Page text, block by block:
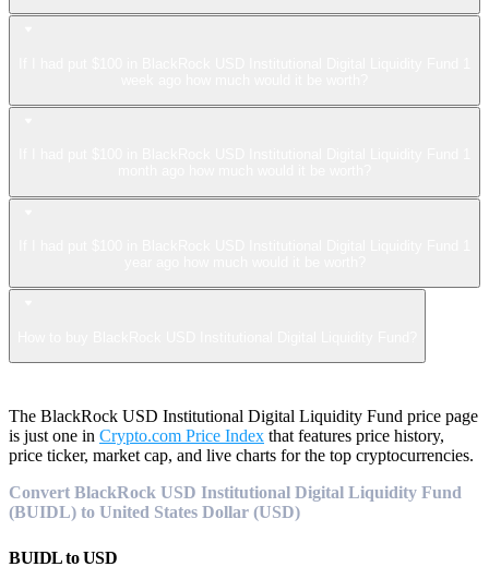
The BlackRock USD Institutional Digital Liquidity Fund price page
is just one in Crypto.com Price Index that features price history,
price ticker, market cap, and live charts for the top cryptocurrencies.
Convert BlackRock USD Institutional Digital Liquidity Fund
(BUIDL) to United States Dollar (USD)
BUIDLtoUSD